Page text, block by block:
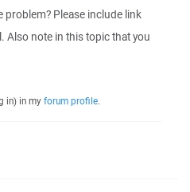
problem? Please include link
Also note in this topic that you
in) in my forum profile.